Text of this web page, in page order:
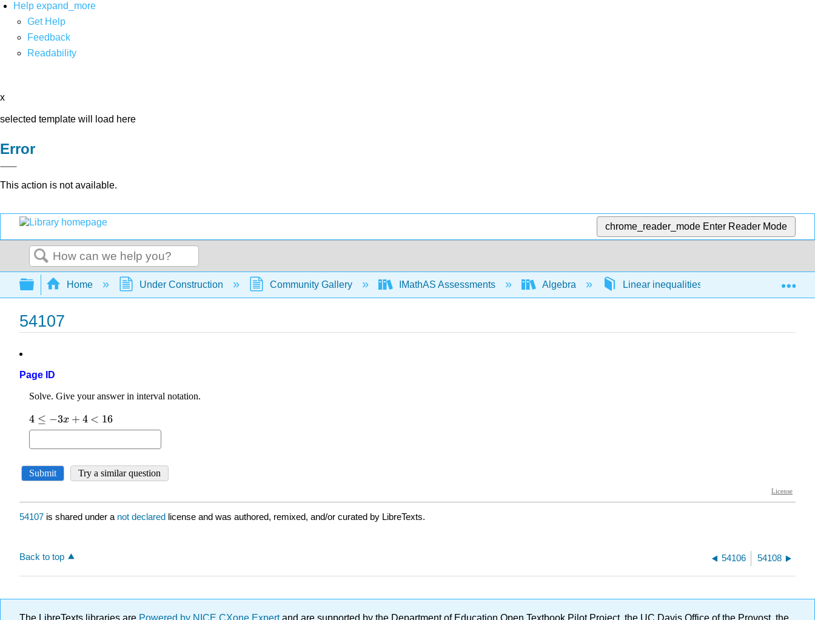
Help expand_more
Get Help
Feedback
Readability
x
selected template will load here
Error
This action is not available.
chrome_reader_mode Enter Reader Mode
Search
Expand/collapse global hierarchy
Home Under Construction Community Gallery IMathAS Assessments Algebra Linear inequalities in 1 variable
54107
Page ID
54107 is shared under a not declared license and was authored, remixed, and/or curated by LibreTexts.
Back to top 54106 54108
The LibreTexts libraries are Powered by NICE CXone Expertand are supported by the Department of Education Open Textbook Pilot Project, the UC Davis Office of the Provost, the